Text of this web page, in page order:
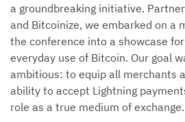
a groundbreaking initiative.
and Bitcoinize, we embarked on a
the conference into a showcase
everyday use of Bitcoin. Our goal
ambitious: to equip all merchants
ability to accept Lightning
role as a true medium of exchange.